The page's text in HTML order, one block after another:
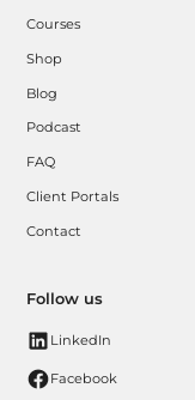
Courses
Shop
Blog
Podcast
FAQ
Client Portals
Contact
Follow us
LinkedIn
Facebook